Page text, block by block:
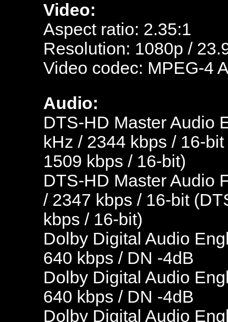
Video:
Aspect ratio: 2.35:1
Resolution: 1080p /
Video codec: MPEG-4
Audio:
DTS-HD Master Audio
kHz / 2344 kbps / 16-
1509 kbps / 16-bit)
DTS-HD Master Audio
/ 2347 kbps / 16-bit
kbps / 16-bit)
Dolby Digital Audio
640 kbps / DN -4dB
Dolby Digital Audio
640 kbps / DN -4dB
Dolby Digital Audio